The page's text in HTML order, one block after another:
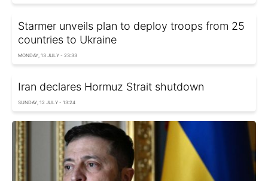
Starmer unveils plan to deploy troops from 25
countries to Ukraine
MONDAY, 13 JULY - 23:33
Iran declares Hormuz Strait shutdown
SUNDAY, 12 JULY - 13:24